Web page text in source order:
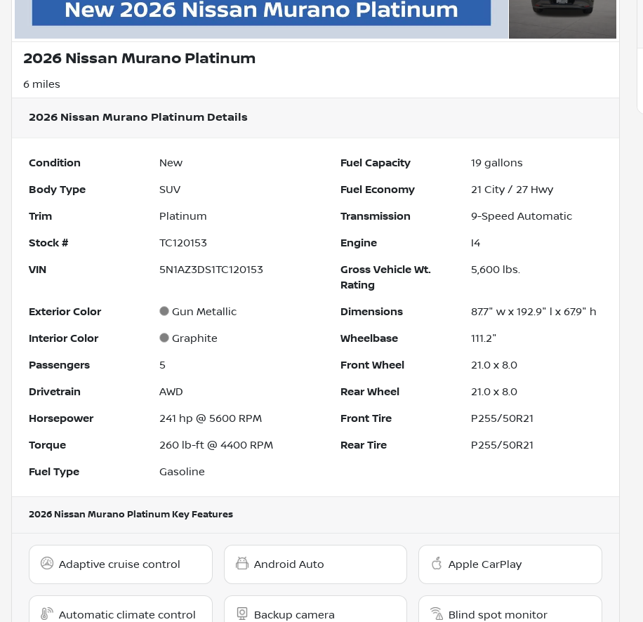
2026 Nissan Murano Platinum
6 miles
2026 Nissan Murano Platinum Details
Condition New Fuel Capacity 19 gallons
Body Type SUV Fuel Economy 21 City / 27 Hwy
Trim Platinum Transmission 9-Speed Automatic
Stock # TC120153 Engine I4
VIN 5N1AZ3DS1TC120153
Gross Vehicle Wt.
Rating
5,600 lbs.
Exterior Color Gun Metallic Dimensions 87.7" w x 192.9" l x 67.9" h
Interior Color Graphite Wheelbase 111.2"
Passengers 5 Front Wheel 21.0 x 8.0
Drivetrain AWD Rear Wheel 21.0 x 8.0
Horsepower 241 hp @ 5600 RPM Front Tire P255/50R21
Torque 260 lb-ft @ 4400 RPM Rear Tire P255/50R21
Fuel Type Gasoline
2026 Nissan Murano Platinum Key Features
Adaptive cruise control Android Auto Apple CarPlay
Automatic climate control Backup camera Blind spot monitor